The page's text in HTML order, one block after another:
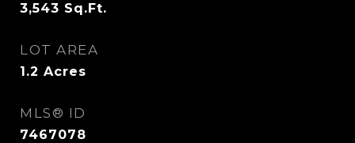
3,543 Sq.Ft.
LOT AREA
1.2 Acres
MLS® ID
7467078